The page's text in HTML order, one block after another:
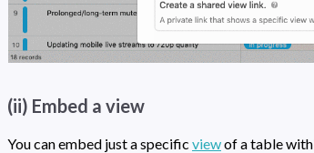
(ii) Embed a view
You can embed just a specific view of a table